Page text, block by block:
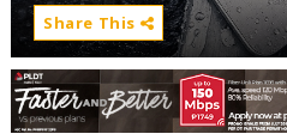
Share This